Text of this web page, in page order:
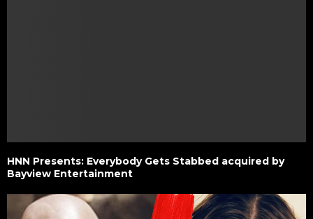
HNN Presents: Everybody Gets Stabbed acquired by
Bayview Entertainment